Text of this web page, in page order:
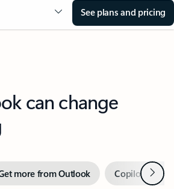
See plans and pricing
can change
more from Outlook Copilot inNext